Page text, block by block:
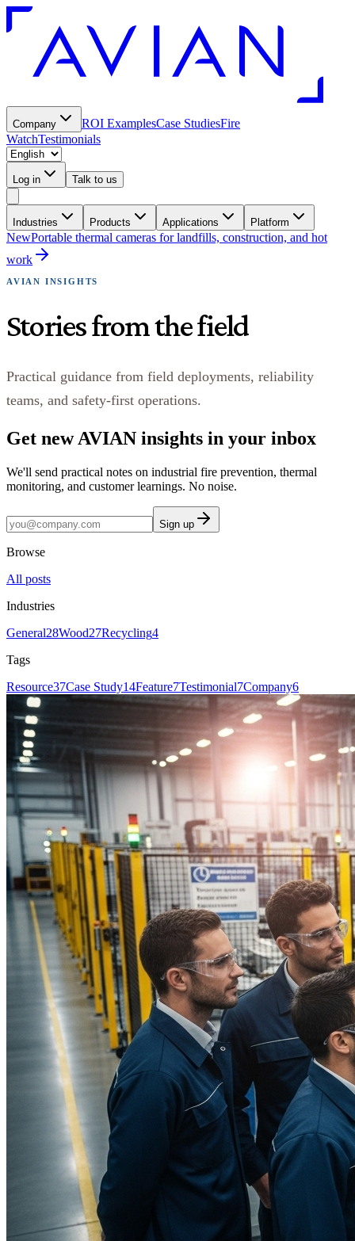
Company ROI ExamplesCase StudiesFire
WatchTestimonials
Log in Talk to us
Industries Products Applications Platform
NewPortable thermal cameras for landfills, construction, and hot
work
AVIAN INSIGHTS
Stories from the field
Practical guidance from field deployments, reliability
teams, and safety-first operations.
Get new AVIAN insights in your inbox
We'll send practical notes on industrial fire prevention, thermal
monitoring, and customer learnings. No noise.
Sign up
Browse
All posts
Industries
General28Wood27Recycling4
Tags
Resource37Case Study14Feature7Testimonial7Company6